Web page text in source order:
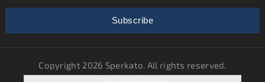
Subscribe
Copyright 2026 Sperkato. All rights reserved.